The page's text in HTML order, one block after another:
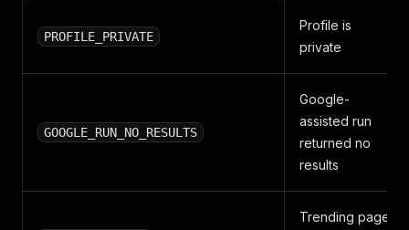
PROFILE_PRIVATE
Profile is
private
GOOGLE_RUN_NO_RESULTS
Google-
assisted run
returned no
results
Trending page